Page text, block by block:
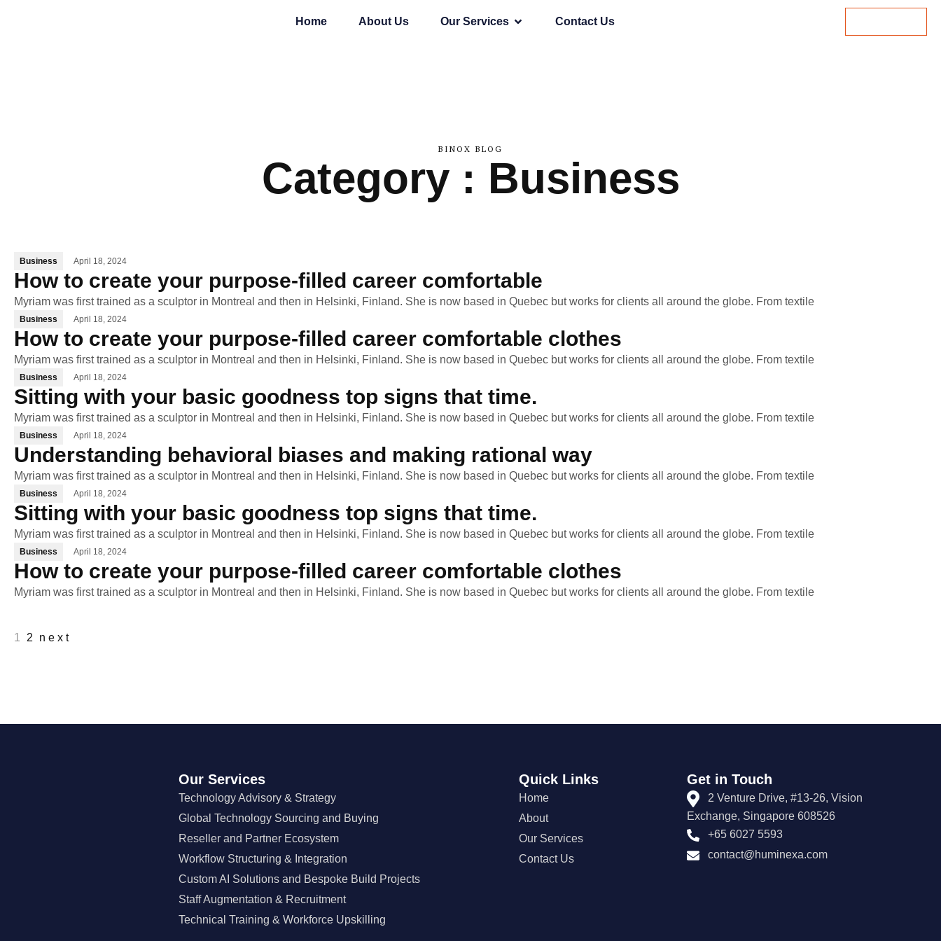
Home About Us Our Services Contact Us
BINOX BLOG
Category : Business
Business April 18, 2024
How to create your purpose-filled career comfortable
Myriam was first trained as a sculptor in Montreal and then in Helsinki, Finland. She is now based in Quebec but works for clients all around the globe. From textile
Business April 18, 2024
How to create your purpose-filled career comfortable clothes
Myriam was first trained as a sculptor in Montreal and then in Helsinki, Finland. She is now based in Quebec but works for clients all around the globe. From textile
Business April 18, 2024
Sitting with your basic goodness top signs that time.
Myriam was first trained as a sculptor in Montreal and then in Helsinki, Finland. She is now based in Quebec but works for clients all around the globe. From textile
Business April 18, 2024
Understanding behavioral biases and making rational way
Myriam was first trained as a sculptor in Montreal and then in Helsinki, Finland. She is now based in Quebec but works for clients all around the globe. From textile
Business April 18, 2024
Sitting with your basic goodness top signs that time.
Myriam was first trained as a sculptor in Montreal and then in Helsinki, Finland. She is now based in Quebec but works for clients all around the globe. From textile
Business April 18, 2024
How to create your purpose-filled career comfortable clothes
Myriam was first trained as a sculptor in Montreal and then in Helsinki, Finland. She is now based in Quebec but works for clients all around the globe. From textile
1 2 next
Our Services
Technology Advisory & Strategy
Global Technology Sourcing and Buying
Reseller and Partner Ecosystem
Workflow Structuring & Integration
Custom AI Solutions and Bespoke Build Projects
Staff Augmentation & Recruitment
Technical Training & Workforce Upskilling
Quick Links
Home
About
Our Services
Contact Us
Get in Touch
2 Venture Drive, #13-26, Vision
Exchange, Singapore 608526
+65 6027 5593
contact@huminexa.com